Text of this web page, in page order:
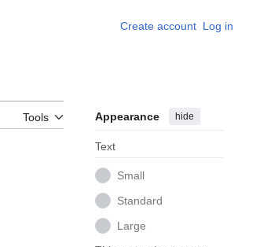
Create account Log in
Tools Appearance hide
Text
Small
Standard
Large